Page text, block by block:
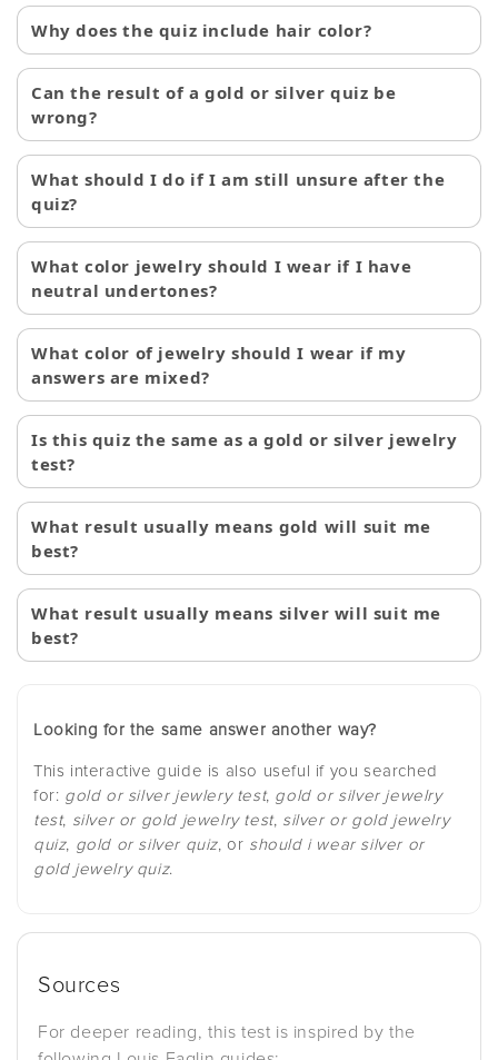
Why does the quiz include hair color?
Can the result of a gold or silver quiz be
wrong?
What should I do if I am still unsure after the
quiz?
What color jewelry should I wear if I have
neutral undertones?
What color of jewelry should I wear if my
answers are mixed?
Is this quiz the same as a gold or silver jewelry
test?
What result usually means gold will suit me
best?
What result usually means silver will suit me
best?
Looking for the same answer another way?
This interactive guide is also useful if you searched
for: gold or silver jewlery test, gold or silver jewelry
test, silver or gold jewelry test, silver or gold jewelry
quiz, gold or silver quiz, or should i wear silver or
gold jewelry quiz.
Sources
For deeper reading, this test is inspired by the